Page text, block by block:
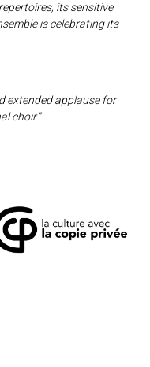
its sensitive
is celebrating its
extended applause for
choir.”